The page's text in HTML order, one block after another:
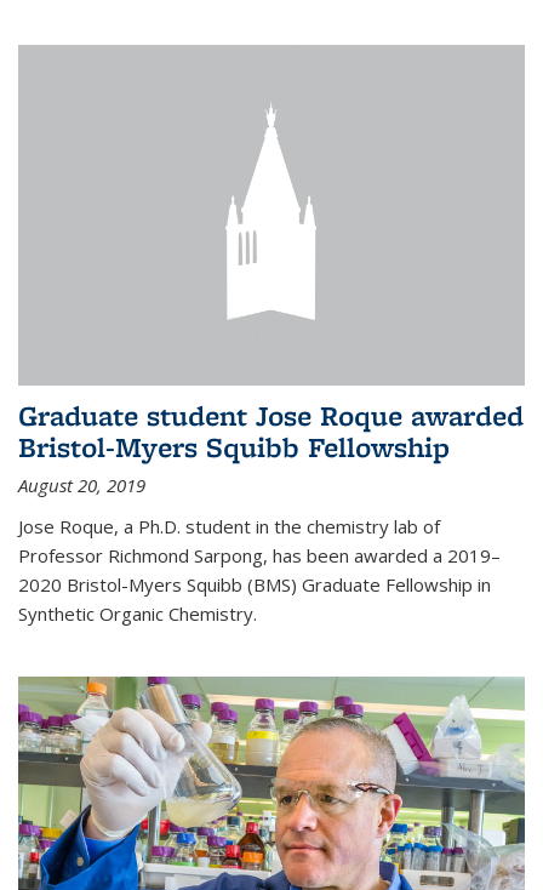
Graduate student Jose Roque awarded
Bristol-Myers Squibb Fellowship
August 20, 2019
Jose Roque, a Ph.D. student in the chemistry lab of
Professor Richmond Sarpong, has been awarded a 2019–
2020 Bristol-Myers Squibb (BMS) Graduate Fellowship in
Synthetic Organic Chemistry.